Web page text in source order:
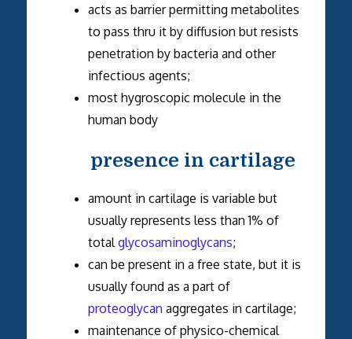
acts as barrier permitting metabolites
to pass thru it by diffusion but resists
penetration by bacteria and other
infectious agents;
most hygroscopic molecule in the
human body
presence in cartilage
amount in cartilage is variable but
usually represents less than 1% of
total glycosaminoglycans;
can be present in a free state, but it is
usually found as a part of
proteoglycan aggregates in cartilage;
maintenance of physico-chemical